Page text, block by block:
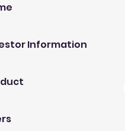
Information